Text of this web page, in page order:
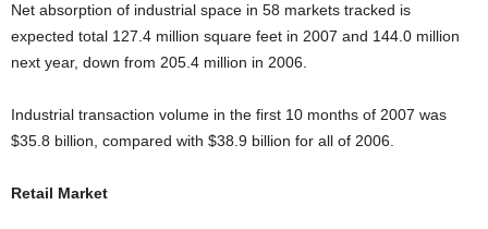
Net absorption of industrial space in 58 markets tracked is
expected total 127.4 million square feet in 2007 and 144.0 million
next year, down from 205.4 million in 2006.
Industrial transaction volume in the first 10 months of 2007 was
$35.8 billion, compared with $38.9 billion for all of 2006.
Retail Market